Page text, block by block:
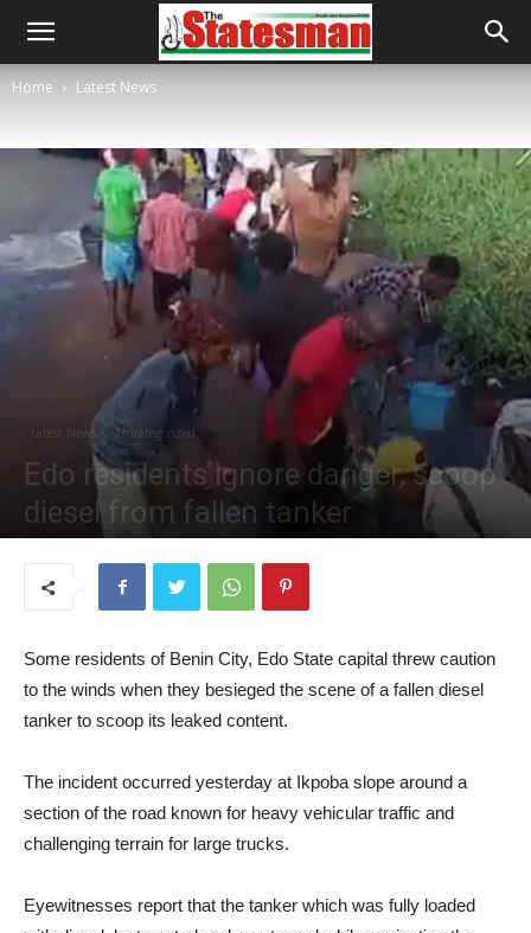
Home Latest News
Latest News Uncategorized
Edo residents ignore danger, scoop
diesel from fallen tanker
Some residents of Benin City, Edo State capital threw caution
to the winds when they besieged the scene of a fallen diesel
tanker to scoop its leaked content.
The incident occurred yesterday at Ikpoba slope around a
section of the road known for heavy vehicular traffic and
challenging terrain for large trucks.
Eyewitnesses report that the tanker which was fully loaded